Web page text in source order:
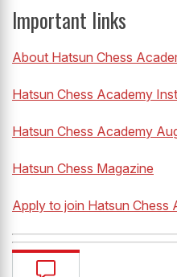
Important links
About Hatsun Chess
Hatsun Chess Academy
Hatsun Chess Academy
Hatsun Chess Magazine
Apply to join Hatsun Chess